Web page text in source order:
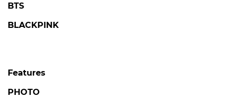
BTS
BLACKPINK
Features
PHOTO